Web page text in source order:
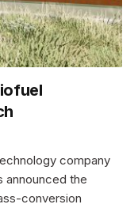
company
announced the
conversion